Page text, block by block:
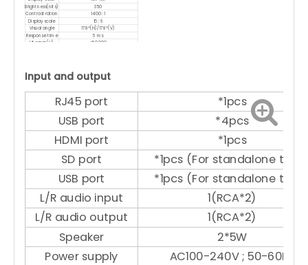
Brightness(nits)
350
Contrast ration
1400 : 1
Display scale
16 : 9
Visual angle
178°(H)/178°(V)
Response time
5 ms
Lifespan(H)
<50 000
Input and output
RJ45 port
*1pcs
USB port
*4pcs
HDMI port *1pcs
SD port *1pcs (For standalone
USB port *1pcs (For standalone
L/R audio input 1(RCA*2)
L/R audio output 1(RCA*2)
Speaker 2*5W
Power supply AC100-240V ; 50-60Hz